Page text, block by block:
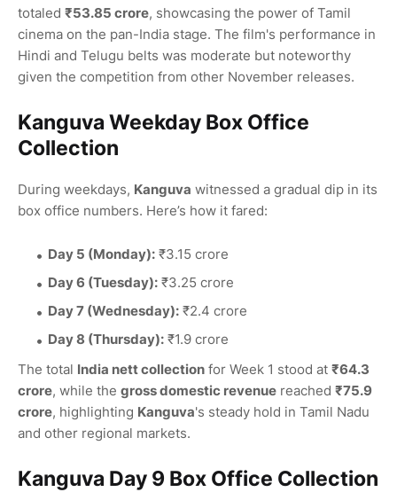
totaled ₹53.85 crore, showcasing the power of Tamil
cinema on the pan-India stage. The film's performance in
Hindi and Telugu belts was moderate but noteworthy
given the competition from other November releases.
Kanguva Weekday Box Office
Collection
During weekdays, Kanguva witnessed a gradual dip in its
box office numbers. Here’s how it fared:
Day 5 (Monday): ₹3.15 crore
Day 6 (Tuesday): ₹3.25 crore
Day 7 (Wednesday): ₹2.4 crore
Day 8 (Thursday): ₹1.9 crore
The total India nett collection for Week 1 stood at ₹64.3
crore, while the gross domestic revenue reached ₹75.9
crore, highlighting Kanguva's steady hold in Tamil Nadu
and other regional markets.
Kanguva Day 9 Box Office Collection